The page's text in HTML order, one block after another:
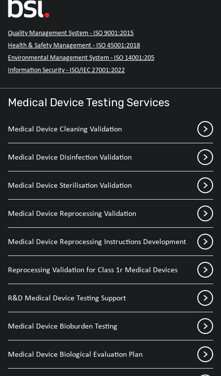
Quality Management System - ISO 9001:2015
Health & Safety Management - ISO 45001:2018
Environmental Management System - ISO 14001:205
Information Security - ISO/IEC 27001:2022
Medical Device Testing Services
Medical Device Cleaning Validation
Medical Device Disinfection Validation
Medical Device Sterilisation Validation
Medical Device Reprocessing Validation
Medical Device Reprocessing Instructions Development
Reprocessing Validation for Class 1r Medical Devices
R&D Medical Device Testing Support
Medical Device Bioburden Testing
Medical Device Biological Evaluation Plan